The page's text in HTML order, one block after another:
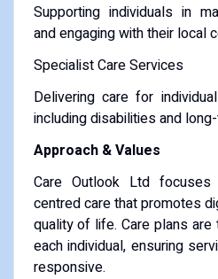
Supporting individuals in
and engaging with their local
Specialist Care Services
Delivering care for
including disabilities and
Approach & Values
Care Outlook Ltd
centred care that promotes
quality of life. Care plans
each individual, ensuring
responsive.